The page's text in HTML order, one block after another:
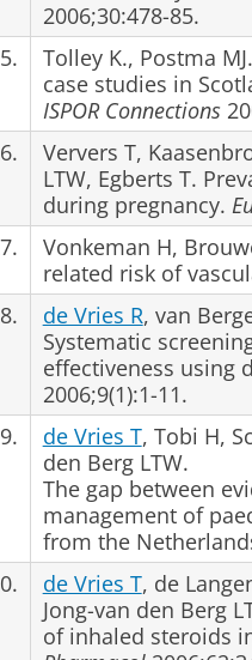
2006;30:478-85.
Tolley K., Postma
case studies in
ISPOR Connections
Ververs T,
LTW, Egberts T.
during pregnancy.
Vonkeman H,
related risk of
de Vries R, van
Systematic
effectiveness using
2006;9(1):1-11.
de Vries T, Tobi H,
den Berg LTW.
The gap between
management of
from the
de Vries T, de
Jong-van den Berg
of inhaled steroids